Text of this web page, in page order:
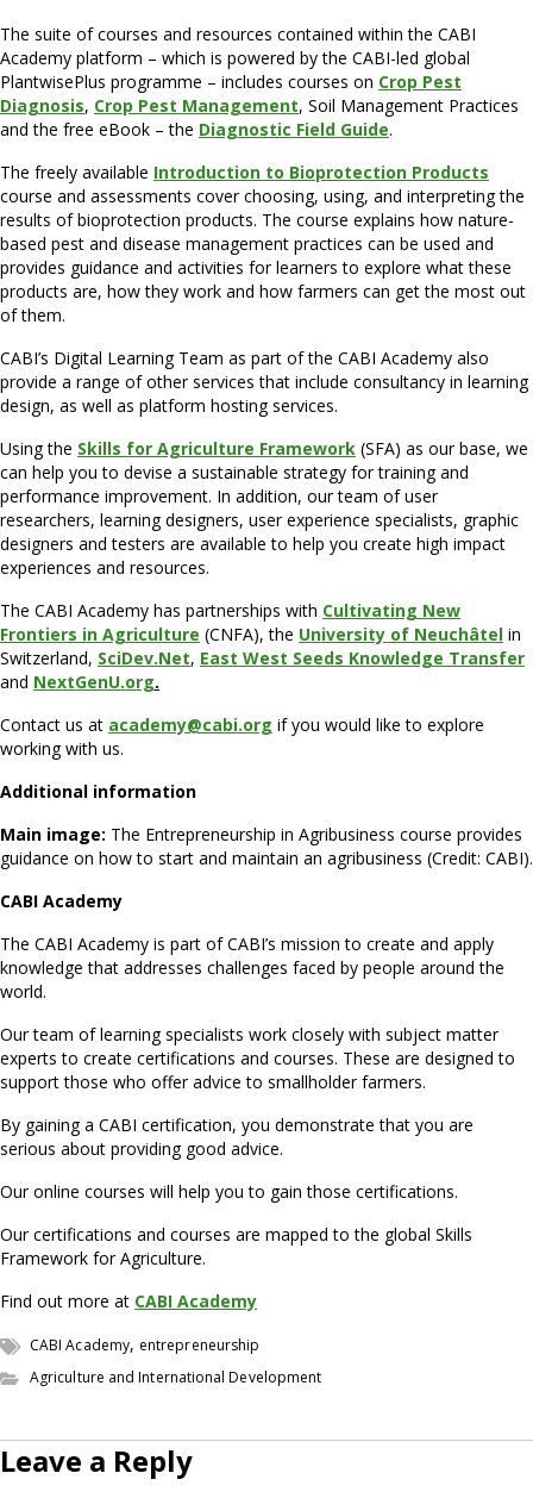
The suite of courses and resources contained within the CABI
Academy platform – which is powered by the CABI-led global
PlantwisePlus programme – includes courses on Crop Pest
Diagnosis, Crop Pest Management, Soil Management Practices
and the free eBook – the Diagnostic Field Guide.
The freely available Introduction to Bioprotection Products
course and assessments cover choosing, using, and interpreting the
results of bioprotection products. The course explains how nature-
based pest and disease management practices can be used and
provides guidance and activities for learners to explore what these
products are, how they work and how farmers can get the most out
of them.
CABI’s Digital Learning Team as part of the CABI Academy also
provide a range of other services that include consultancy in learning
design, as well as platform hosting services.
Using the Skills for Agriculture Framework (SFA) as our base, we
can help you to devise a sustainable strategy for training and
performance improvement. In addition, our team of user
researchers, learning designers, user experience specialists, graphic
designers and testers are available to help you create high impact
experiences and resources.
The CABI Academy has partnerships with Cultivating New
Frontiers in Agriculture (CNFA), the University of Neuchâtel in
Switzerland, SciDev.Net, East West Seeds Knowledge Transfer
and NextGenU.org.
Contact us at academy@cabi.org if you would like to explore
working with us.
Additional information
Main image: The Entrepreneurship in Agribusiness course provides
guidance on how to start and maintain an agribusiness (Credit: CABI).
CABI Academy
The CABI Academy is part of CABI’s mission to create and apply
knowledge that addresses challenges faced by people around the
world.
Our team of learning specialists work closely with subject matter
experts to create certifications and courses. These are designed to
support those who offer advice to smallholder farmers.
By gaining a CABI certification, you demonstrate that you are
serious about providing good advice.
Our online courses will help you to gain those certifications.
Our certifications and courses are mapped to the global Skills
Framework for Agriculture.
Find out more at CABI Academy
CABI Academy, entrepreneurship
Agriculture and International Development
Leave a Reply